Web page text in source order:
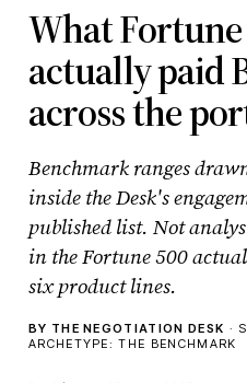
What
actually paid
across the
Benchmark ranges
inside the Desk's
published list. Not
in the Fortune 500
six product lines.
BY THE NEGOTIATION DESK ·
ARCHETYPE: THE BENCHMARK